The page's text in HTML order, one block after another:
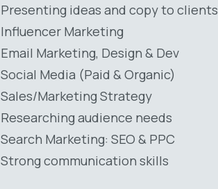
Presenting ideas and copy to clients
Influencer Marketing
Email Marketing, Design & Dev
Social Media (Paid & Organic)
Sales/Marketing Strategy
Researching audience needs
Search Marketing: SEO & PPC
Strong communication skills